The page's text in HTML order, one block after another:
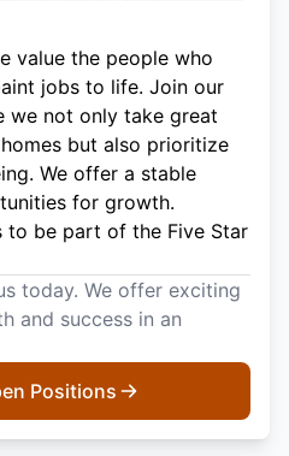
value the people who
jobs to life. Join our
we not only take great
but also prioritize
We offer a stable
for growth.
to be part of the Five Star
today. We offer exciting
and success in an
Positions